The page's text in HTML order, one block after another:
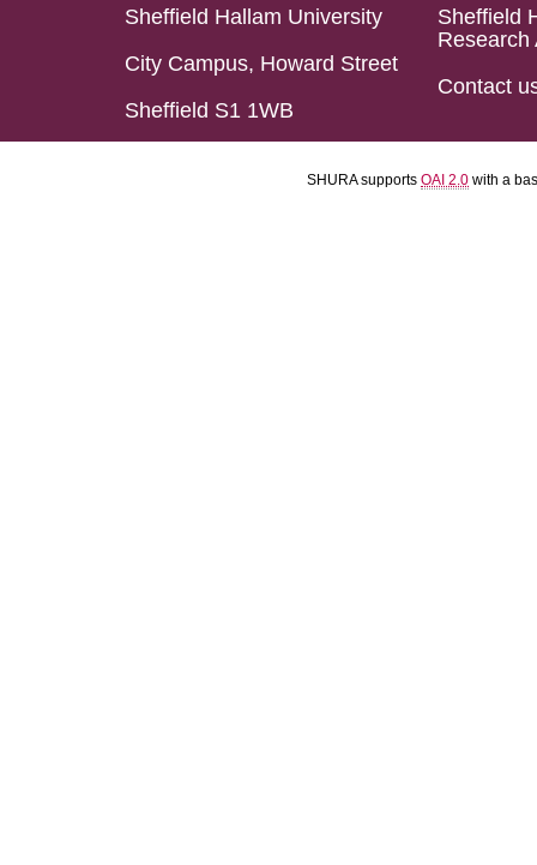
Sheffield Hallam University
City Campus, Howard Street
Sheffield S1 1WB
Sheffield
Research
Contact
SHURA supports OAI 2.0 with a